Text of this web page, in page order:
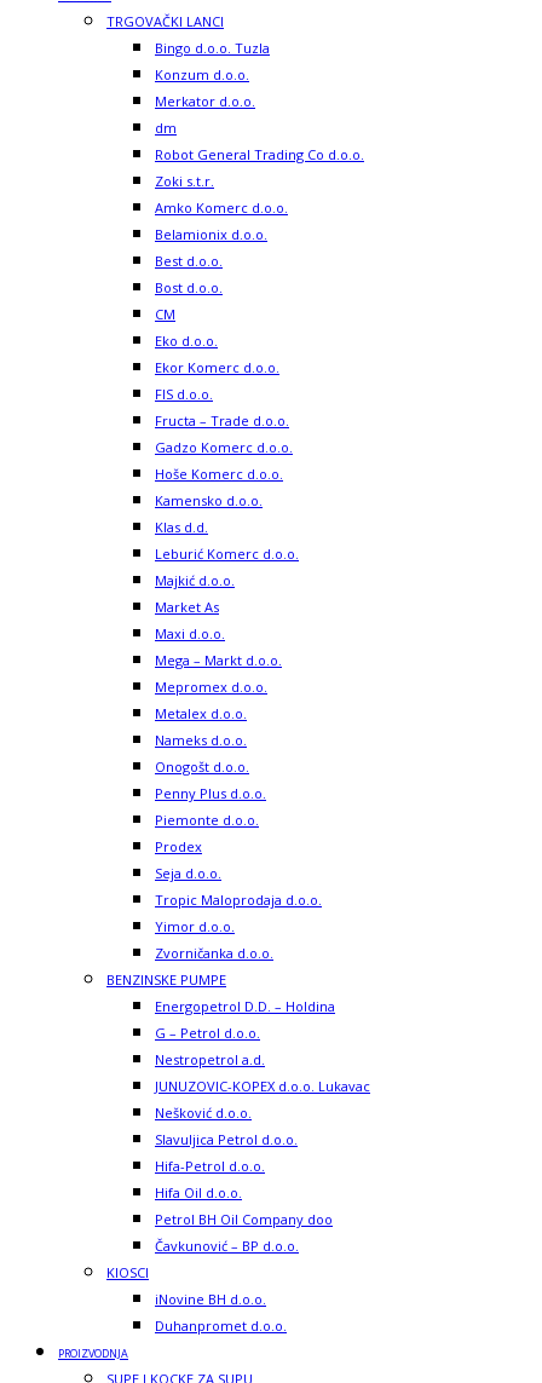
TRGOVAČKI LANCI
Bingo d.o.o. Tuzla
Konzum d.o.o.
Merkator d.o.o.
dm
Robot General Trading Co d.o.o.
Zoki s.t.r.
Amko Komerc d.o.o.
Belamionix d.o.o.
Best d.o.o.
Bost d.o.o.
CM
Eko d.o.o.
Ekor Komerc d.o.o.
FIS d.o.o.
Fructa – Trade d.o.o.
Gadzo Komerc d.o.o.
Hoše Komerc d.o.o.
Kamensko d.o.o.
Klas d.d.
Leburić Komerc d.o.o.
Majkić d.o.o.
Market As
Maxi d.o.o.
Mega – Markt d.o.o.
Mepromex d.o.o.
Metalex d.o.o.
Nameks d.o.o.
Onogošt d.o.o.
Penny Plus d.o.o.
Piemonte d.o.o.
Prodex
Seja d.o.o.
Tropic Maloprodaja d.o.o.
Yimor d.o.o.
Zvorničanka d.o.o.
BENZINSKE PUMPE
Energopetrol D.D. – Holdina
G – Petrol d.o.o.
Nestropetrol a.d.
JUNUZOVIC-KOPEX d.o.o. Lukavac
Nešković d.o.o.
Slavuljica Petrol d.o.o.
Hifa-Petrol d.o.o.
Hifa Oil d.o.o.
Petrol BH Oil Company doo
Čavkunović – BP d.o.o.
KIOSCI
iNovine BH d.o.o.
Duhanpromet d.o.o.
PROIZVODNJA
SUPE I KOCKE ZA SUPU